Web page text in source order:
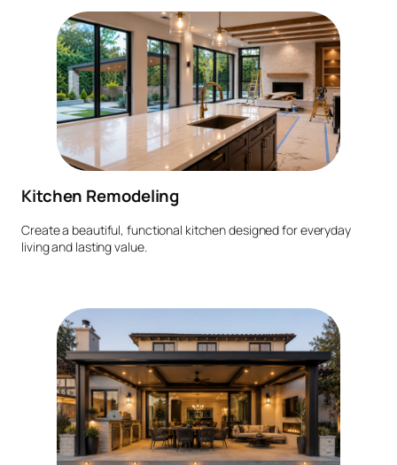
Kitchen Remodeling
Create a beautiful, functional kitchen designed for everyday
living and lasting value.